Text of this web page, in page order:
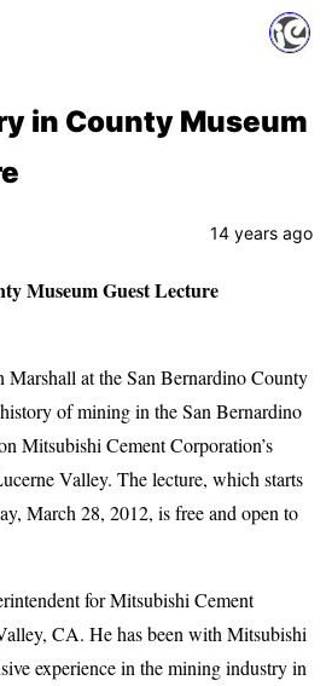
in County Museum
14 years ago
Museum Guest Lecture
at the San Bernardino County
of mining in the San Bernardino
Mitsubishi Cement Corporation’s
Valley. The lecture, which starts
March 28, 2012, is free and open to
for Mitsubishi Cement
CA. He has been with Mitsubishi
experience in the mining industry in